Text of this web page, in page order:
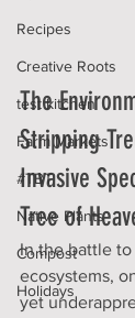
Recipes
Creative Roots
test kitchen
Farm Markets
#TBT
Native Plants
Compost
Holidays
The
Stripping
Invasive
Tree of
In the battle
ecosystems,
yet